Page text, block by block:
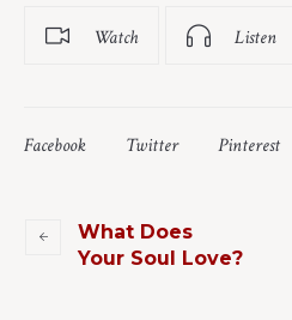
Watch Listen
Facebook Twitter Pinterest
What Does
Your Soul Love?